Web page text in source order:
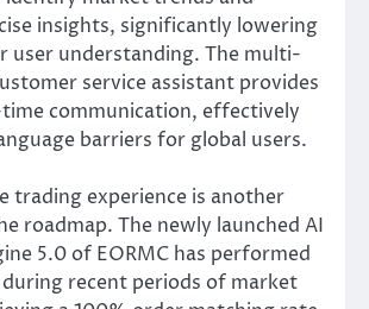
insights, significantly lowering
user understanding. The multi-
service assistant provides
communication, effectively
barriers for global users.
trading experience is another
roadmap. The newly launched AI
5.0 of EORMC has performed
recent periods of market